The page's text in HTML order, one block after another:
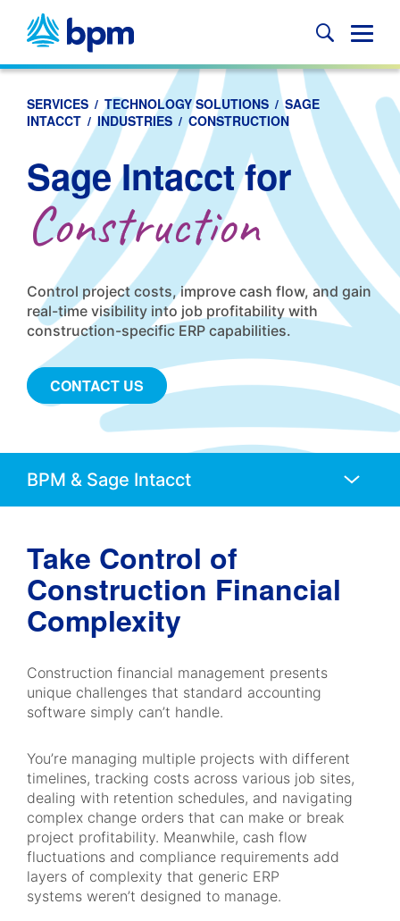
content
SERVICES / TECHNOLOGY SOLUTIONS / SAGE
INTACCT / INDUSTRIES / CONSTRUCTION
Sage Intacct for
Construction
Control project costs, improve cash flow, and gain
real-time visibility into job profitability with
construction-specific ERP capabilities.
CONTACT US
Mobile
Take Control of
Construction Financial
Complexity
Construction financial management presents
unique challenges that standard accounting
software simply can’t handle.
You’re managing multiple projects with different
timelines, tracking costs across various job sites,
dealing with retention schedules, and navigating
complex change orders that can make or break
project profitability. Meanwhile, cash flow
fluctuations and compliance requirements add
layers of complexity that generic ERP
systems weren’t designed to manage.